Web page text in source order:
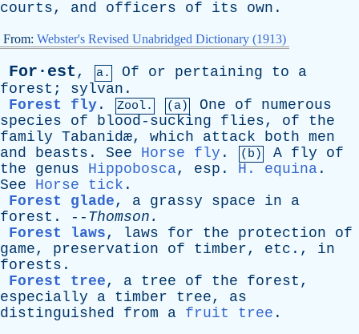
courts, and officers of its own .
From: Webster's Revised Unabridged Dictionary (1913)
For·est, a. Of or pertaining to
a
forest ; sylvan .
Forest fly . Zool. (a) One of
numerous
species
of blood-sucking flies, of
the
family Tabanidæ, which attack both men
and
beasts . See Horse fly . (b) A fly
of
the
genus Hippobosca, esp . H. equina .
See
Horse tick .
Forest glade, a grassy space in
a
forest . -- Thomson .
Forest laws, laws for the protection
of
game, preservation of timber, etc ., in
forests .
Forest tree, a tree of the forest ,
especially
a timber tree, as
distinguished
from a fruit tree .